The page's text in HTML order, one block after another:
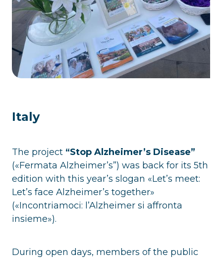
Italy
The project “Stop Alzheimer’s Disease”
(«Fermata Alzheimer’s”) was back for its 5th
edition with this year’s slogan «Let’s meet:
Let’s face Alzheimer’s together»
(«Incontriamoci: l’Alzheimer si affronta
insieme»).
During open days, members of the public